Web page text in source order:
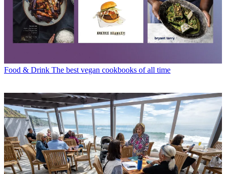
Food & Drink The best vegan cookbooks of all time